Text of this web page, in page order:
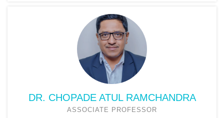
DR. CHOPADE ATUL RAMCHANDRA
ASSOCIATE PROFESSOR